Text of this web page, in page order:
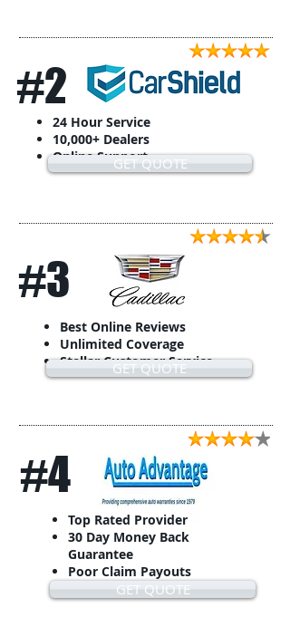
#2
24 Hour Service
10,000+ Dealers
Online SupportGET QUOTE
#3
Best Online Reviews
Unlimited Coverage
Stellar Customer Service
GET QUOTE
#4
Top Rated Provider
30 Day Money Back
Guarantee
Poor Claim Payouts
GET QUOTE